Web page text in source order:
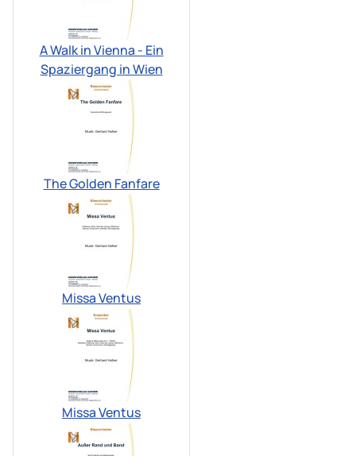
A Walk in Vienna - Ein
Spaziergang in Wien
The Golden Fanfare
Missa Ventus
Missa Ventus